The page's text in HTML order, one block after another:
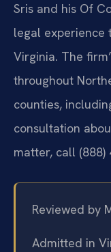
Sris and his Of
legal experience
Virginia. The
throughout
counties,
consultation
matter, call (888)
Reviewed by
Admitted in